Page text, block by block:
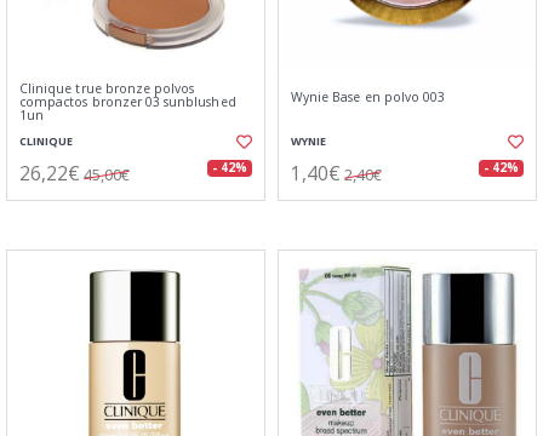
Clinique true bronze polvos
compactos bronzer 03 sunblushed
1un
CLINIQUE
26,22€ 45,00€ - 42%
Wynie Base en polvo 003
WYNIE
1,40€ 2,40€ - 42%